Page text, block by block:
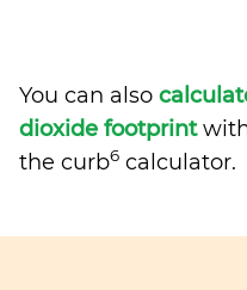
You can also
dioxide footprintwith
the curb6 calculator.